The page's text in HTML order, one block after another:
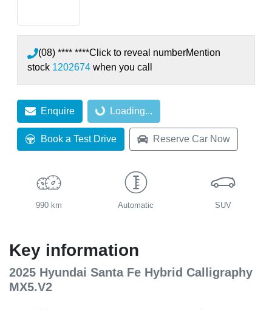
(08) **** ****Click to reveal numberMention
stock 1202674 when you call
EnquireLoading... Loading...
Book a Test Drive Reserve Car Now
990 km Automatic SUV
Key information
2025 Hyundai Santa Fe Hybrid Calligraphy
MX5.V2